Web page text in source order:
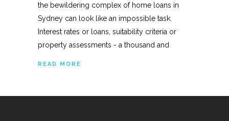
the bewildering complex of home loans in
Sydney can look like an impossible task.
Interest rates or loans, suitability criteria or
property assessments - a thousand and
READ MORE